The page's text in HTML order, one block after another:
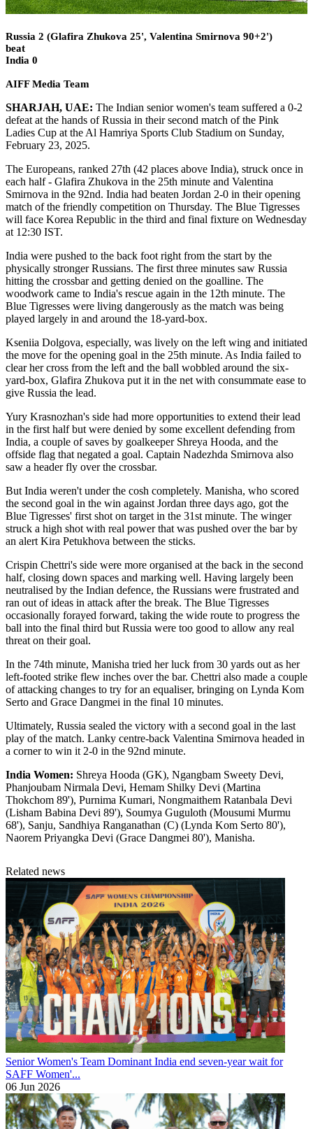
Russia 2 (Glafira Zhukova 25', Valentina Smirnova 90+2')
beat
India 0
AIFF Media Team
SHARJAH, UAE: The Indian senior women's team suffered a 0-2
defeat at the hands of Russia in their second match of the Pink
Ladies Cup at the Al Hamriya Sports Club Stadium on Sunday,
February 23, 2025.
The Europeans, ranked 27th (42 places above India), struck once in
each half - Glafira Zhukova in the 25th minute and Valentina
Smirnova in the 92nd. India had beaten Jordan 2-0 in their opening
match of the friendly competition on Thursday. The Blue Tigresses
will face Korea Republic in the third and final fixture on Wednesday
at 12:30 IST.
India were pushed to the back foot right from the start by the
physically stronger Russians. The first three minutes saw Russia
hitting the crossbar and getting denied on the goalline. The
woodwork came to India's rescue again in the 12th minute. The
Blue Tigresses were living dangerously as the match was being
played largely in and around the 18-yard-box.
Kseniia Dolgova, especially, was lively on the left wing and initiated
the move for the opening goal in the 25th minute. As India failed to
clear her cross from the left and the ball wobbled around the six-
yard-box, Glafira Zhukova put it in the net with consummate ease to
give Russia the lead.
Yury Krasnozhan's side had more opportunities to extend their lead
in the first half but were denied by some excellent defending from
India, a couple of saves by goalkeeper Shreya Hooda, and the
offside flag that negated a goal. Captain Nadezhda Smirnova also
saw a header fly over the crossbar.
But India weren't under the cosh completely. Manisha, who scored
the second goal in the win against Jordan three days ago, got the
Blue Tigresses' first shot on target in the 31st minute. The winger
struck a high shot with real power that was pushed over the bar by
an alert Kira Petukhova between the sticks.
Crispin Chettri's side were more organised at the back in the second
half, closing down spaces and marking well. Having largely been
neutralised by the Indian defence, the Russians were frustrated and
ran out of ideas in attack after the break. The Blue Tigresses
occasionally forayed forward, taking the wide route to progress the
ball into the final third but Russia were too good to allow any real
threat on their goal.
In the 74th minute, Manisha tried her luck from 30 yards out as her
left-footed strike flew inches over the bar. Chettri also made a couple
of attacking changes to try for an equaliser, bringing on Lynda Kom
Serto and Grace Dangmei in the final 10 minutes.
Ultimately, Russia sealed the victory with a second goal in the last
play of the match. Lanky centre-back Valentina Smirnova headed in
a corner to win it 2-0 in the 92nd minute.
India Women: Shreya Hooda (GK), Ngangbam Sweety Devi,
Phanjoubam Nirmala Devi, Hemam Shilky Devi (Martina
Thokchom 89'), Purnima Kumari, Nongmaithem Ratanbala Devi
(Lisham Babina Devi 89'), Soumya Guguloth (Mousumi Murmu
68'), Sanju, Sandhiya Ranganathan (C) (Lynda Kom Serto 80'),
Naorem Priyangka Devi (Grace Dangmei 80'), Manisha.
Related news
Senior Women's Team Dominant India end seven-year wait for
SAFF Women'...
06 Jun 2026